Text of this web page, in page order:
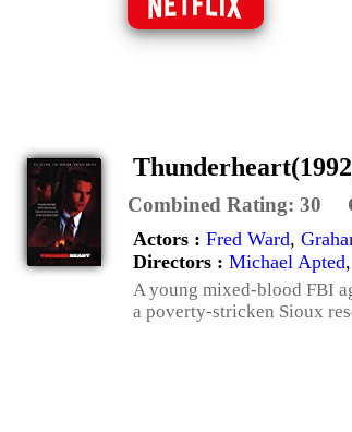
Combined Rating: 30
Actors : Fred Ward,
Directors : Michael Apted,
A young mixed-blood FBI
a poverty-stricken Sioux